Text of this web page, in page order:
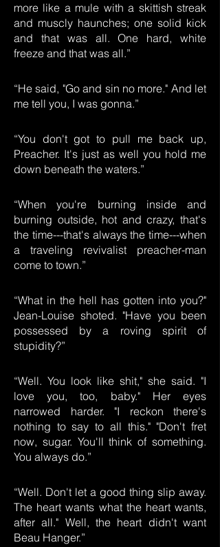
more like a mule with a skittish streak
and muscly haunches; one solid kick
and that was all. One hard, white
freeze and that was all.”
“He said, "Go and sin no more." And let
me tell you, I was gonna.”
“You don't got to pull me back up,
Preacher. It's just as well you hold me
down beneath the waters.”
“When you're burning inside and
burning outside, hot and crazy, that's
the time---that's always the time---when
a traveling revivalist preacher-man
come to town.”
“What in the hell has gotten into you?"
Jean-Louise shoted. "Have you been
possessed by a roving spirit of
stupidity?”
“Well. You look like shit," she said. "I
love you, too, baby." Her eyes
narrowed harder. "I reckon there's
nothing to say to all this." "Don't fret
now, sugar. You'll think of something.
You always do.”
“Well. Don't let a good thing slip away.
The heart wants what the heart wants,
after all." Well, the heart didn't want
Beau Hanger.”